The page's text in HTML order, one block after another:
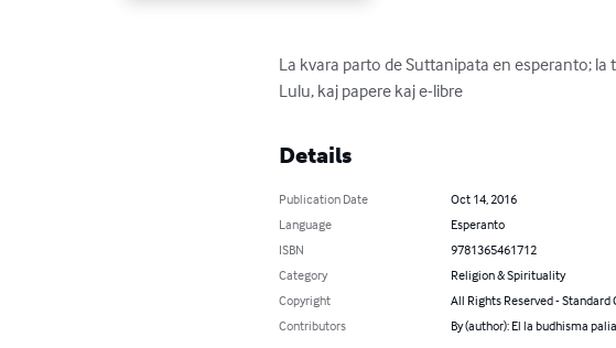
La kvara parto de Suttanipata en esperanto;
Lulu, kaj papere kaj e-libre
Details
Publication Date
Oct 14, 2016
Language
Esperanto
ISBN
9781365461712
Category
Religion & Spirituality
Copyright
All Rights Reserved - Standard
Contributors
By (author): El la budhisma